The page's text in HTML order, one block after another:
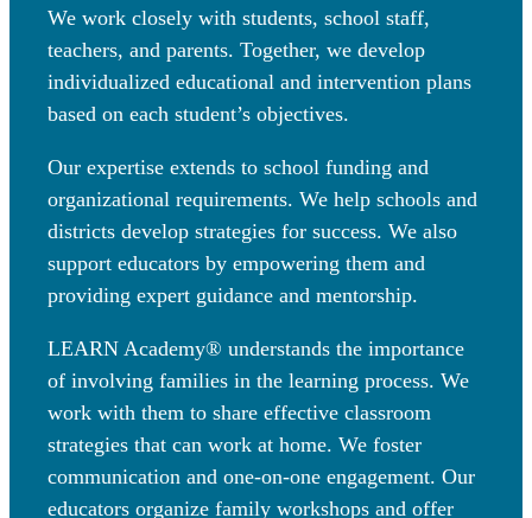
We work closely with students, school staff,
teachers, and parents. Together, we develop
individualized educational and intervention plans
based on each student’s objectives.
Our expertise extends to school funding and
organizational requirements. We help schools and
districts develop strategies for success. We also
support educators by empowering them and
providing expert guidance and mentorship.
LEARN Academy® understands the importance
of involving families in the learning process. We
work with them to share effective classroom
strategies that can work at home. We foster
communication and one-on-one engagement. Our
educators organize family workshops and offer